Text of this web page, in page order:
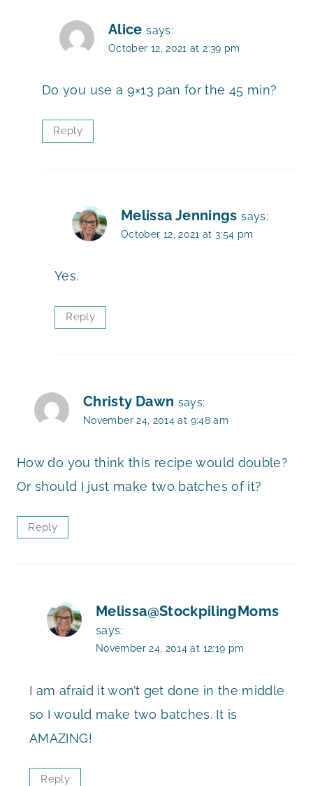
Alice says:
October 12, 2021 at 2:39 pm
Do you use a 9×13 pan for the 45 min?
Reply
Melissa Jennings says:
October 12, 2021 at 3:54 pm
Yes.
Reply
Christy Dawn says:
November 24, 2014 at 9:48 am
How do you think this recipe would double?
Or should I just make two batches of it?
Reply
Melissa@StockpilingMoms
says:
November 24, 2014 at 12:19 pm
I am afraid it won’t get done in the middle
so I would make two batches. It is
AMAZING!
Reply